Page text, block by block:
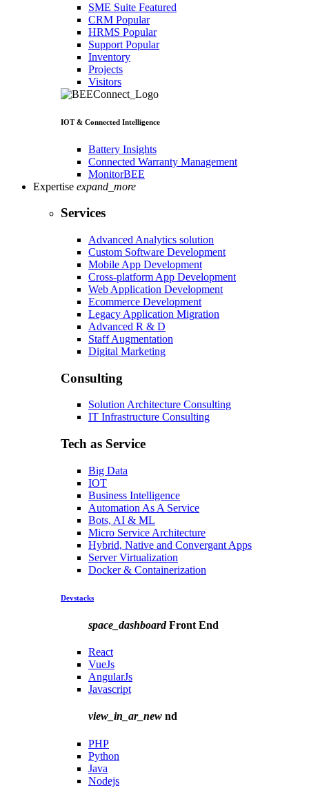
SME Suite Featured
CRM Popular
HRMS Popular
Support Popular
Inventory
Projects
Visitors
IOT & Connected Intelligence
Battery Insights
Connected Warranty Management
MonitorBEE
Expertise expand_more
Services
Advanced Analytics solution
Custom Software Development
Mobile App Development
Cross-platform App Development
Web Application Development
Ecommerce Development
Legacy Application Migration
Advanced R & D
Staff Augmentation
Digital Marketing
Consulting
Solution Architecture Consulting
IT Infrastructure Consulting
Tech as Service
Big Data
IOT
Business Intelligence
Automation As A Service
Bots, AI & ML
Micro Service Architecture
Hybrid, Native and Convergant Apps
Server Virtualization
Docker & Containerization
Devstacks
space_dashboardFront End
React
VueJs
AngularJs
Javascript
view_in_ar_new nd
PHP
Python
Java
Nodejs